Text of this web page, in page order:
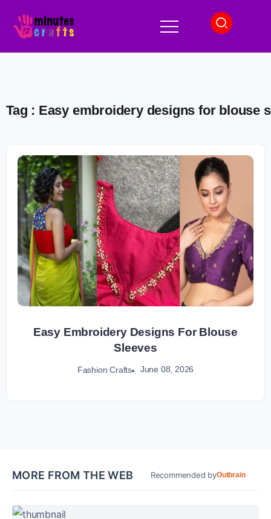
Tag : Easy embroidery designs for blouse
Easy Embroidery Designs For Blouse
Sleeves
Fashion Crafts June 08, 2026
MORE FROM THE WEB Recommended byOutbrain